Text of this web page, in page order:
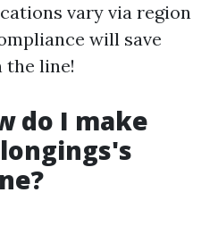
vary via region
will save
the line!
do I make